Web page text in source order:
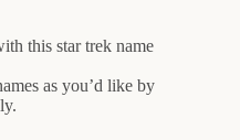
this star trek name
as you’d like by